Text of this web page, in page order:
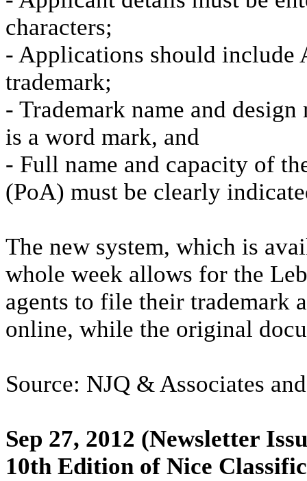
characters;
- Applications should include
trademark;
- Trademark name and
is a word mark, and
- Full name and capacity of
(PoA) must be clearly
The new system, which is
whole week allows for the
agents to file their trademark
online, while the original
Source: NJQ & Associates
Sep 27, 2012 (Newsletter
10th Edition of Nice